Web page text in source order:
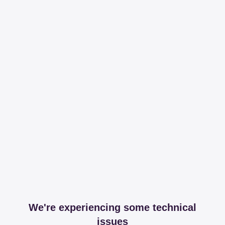
We're experiencing some technical
issues